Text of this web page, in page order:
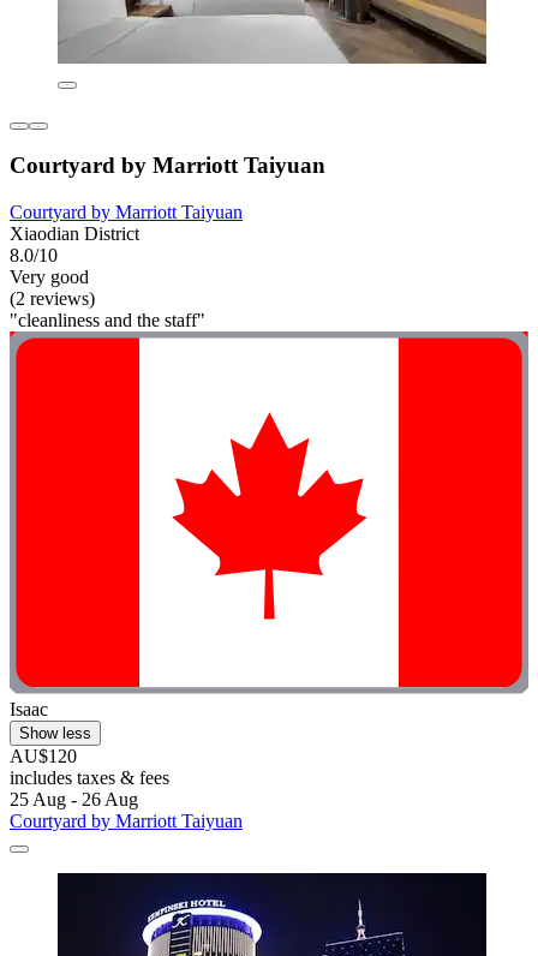
Courtyard by Marriott Taiyuan
Courtyard by Marriott Taiyuan
Xiaodian District
8.0/10
Very good
(2 reviews)
"cleanliness and the staff"
Isaac
Show less
AU$120
includes taxes & fees
25 Aug - 26 Aug
Courtyard by Marriott Taiyuan